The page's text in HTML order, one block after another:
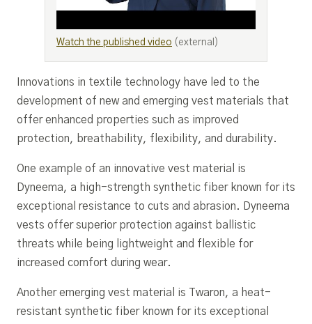
Watch the published video (external)
Innovations in textile technology have led to the
development of new and emerging vest materials that
offer enhanced properties such as improved
protection, breathability, flexibility, and durability.
One example of an innovative vest material is
Dyneema, a high-strength synthetic fiber known for its
exceptional resistance to cuts and abrasion. Dyneema
vests offer superior protection against ballistic
threats while being lightweight and flexible for
increased comfort during wear.
Another emerging vest material is Twaron, a heat-
resistant synthetic fiber known for its exceptional